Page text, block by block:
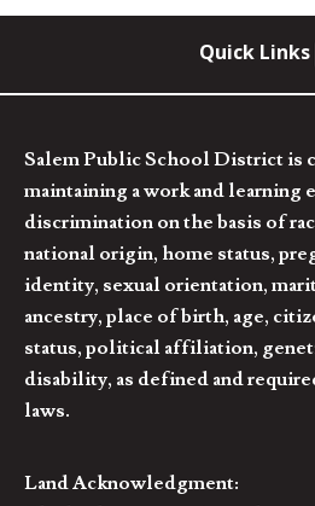
Quick Links
Salem Public School District is
maintaining a work and
discrimination on the basis of
national origin, home status,
identity, sexual orientation,
ancestry, place of birth, age,
status, political affiliation,
disability, as defined and
laws.
Land Acknowledgment: